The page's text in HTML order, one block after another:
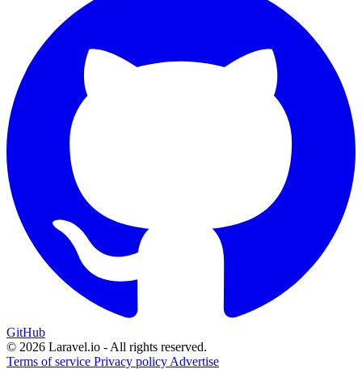
GitHub
© 2026 Laravel.io - All rights reserved.
Terms of service Privacy policy Advertise